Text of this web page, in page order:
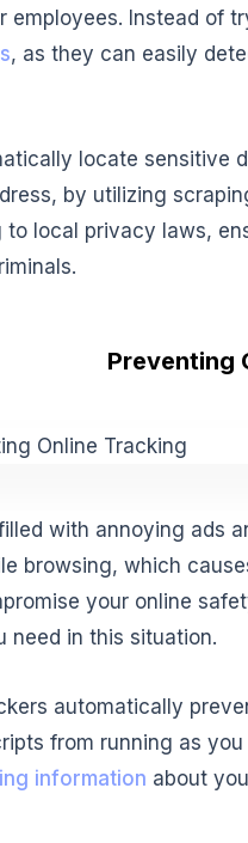
employees. Instead of
, as they can easily
locate sensitive
by utilizing
local privacy laws,
Preventing
with annoying ads
browsing, which
your online
need in this situation.
automatically
from running as
information about